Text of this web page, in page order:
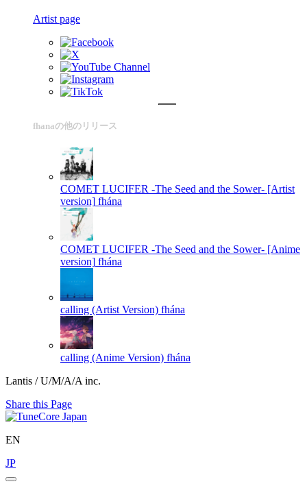
Artist page
fhanaの他のリリース
COMET LUCIFER -The Seed and the Sower- [Artist
version] fhána
COMET LUCIFER -The Seed and the Sower- [Anime
version] fhána
calling (Artist Version) fhána
calling (Anime Version) fhána
Lantis / U/M/A/A inc.
Share this Page
EN
JP